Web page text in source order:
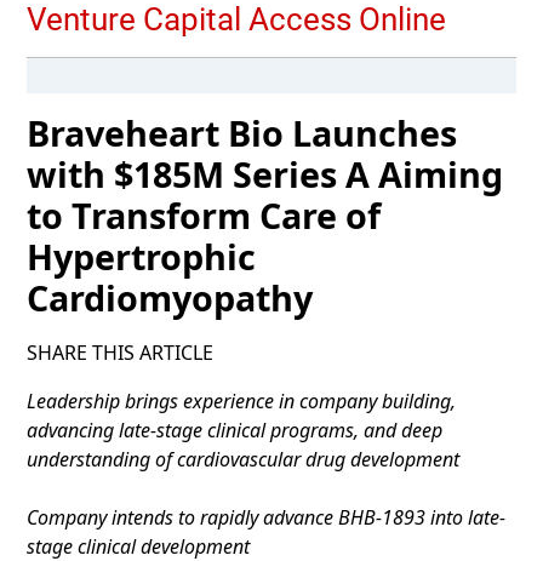
Braveheart Bio Launches
with $185M Series A Aiming
to Transform Care of
Hypertrophic
Cardiomyopathy
SHARE THIS ARTICLE
Leadership brings experience in company building,
advancing late-stage clinical programs, and deep
understanding of cardiovascular drug development
Company intends to rapidly advance BHB-1893 into late-
stage clinical development